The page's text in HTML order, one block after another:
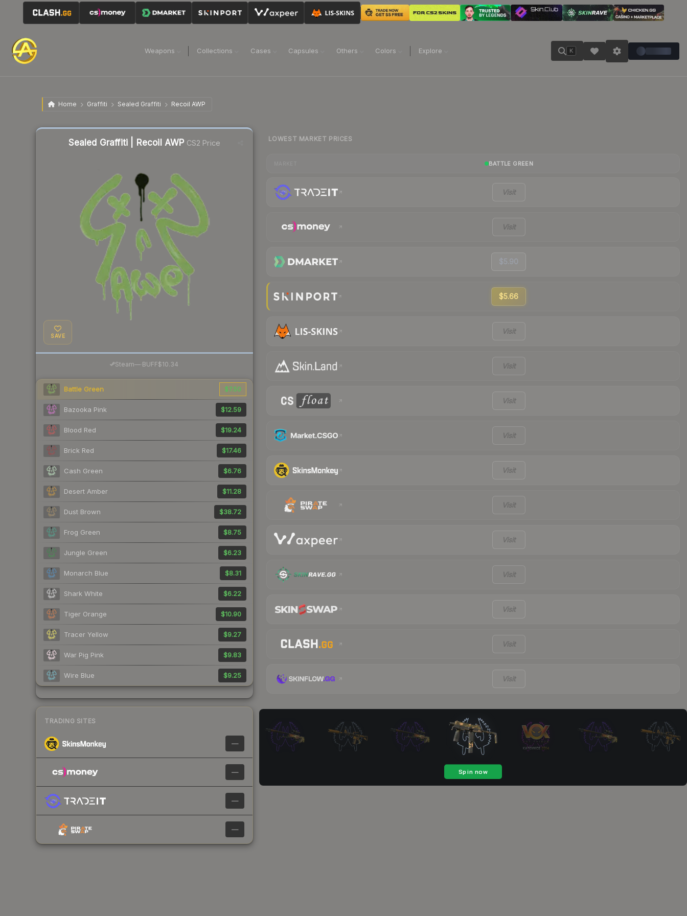
Weapons Collections Cases Capsules Others Colors Explore K
Home Graffiti Sealed Graffiti Recoil AWP
Sealed Graffiti | Recoil AWP CS2 Price
SAVE
Steam— BUFF$10.34
Battle Green $7.50
Bazooka Pink $12.59
Blood Red $19.24
Brick Red $17.46
Cash Green $6.76
Desert Amber $11.28
Dust Brown $38.72
Frog Green $8.75
Jungle Green $6.23
Monarch Blue $8.31
Shark White $6.22
Tiger Orange $10.90
Tracer Yellow $9.27
War Pig Pink $9.83
Wire Blue $9.25
TRADING SITES
—
—
—
—
LOWEST MARKET PRICES
BATTLE GREEN
Visit
Visit
$5.90
$5.66
Visit
Visit
Visit
Visit
Visit
Visit
Visit
Visit
Visit
Visit
Visit